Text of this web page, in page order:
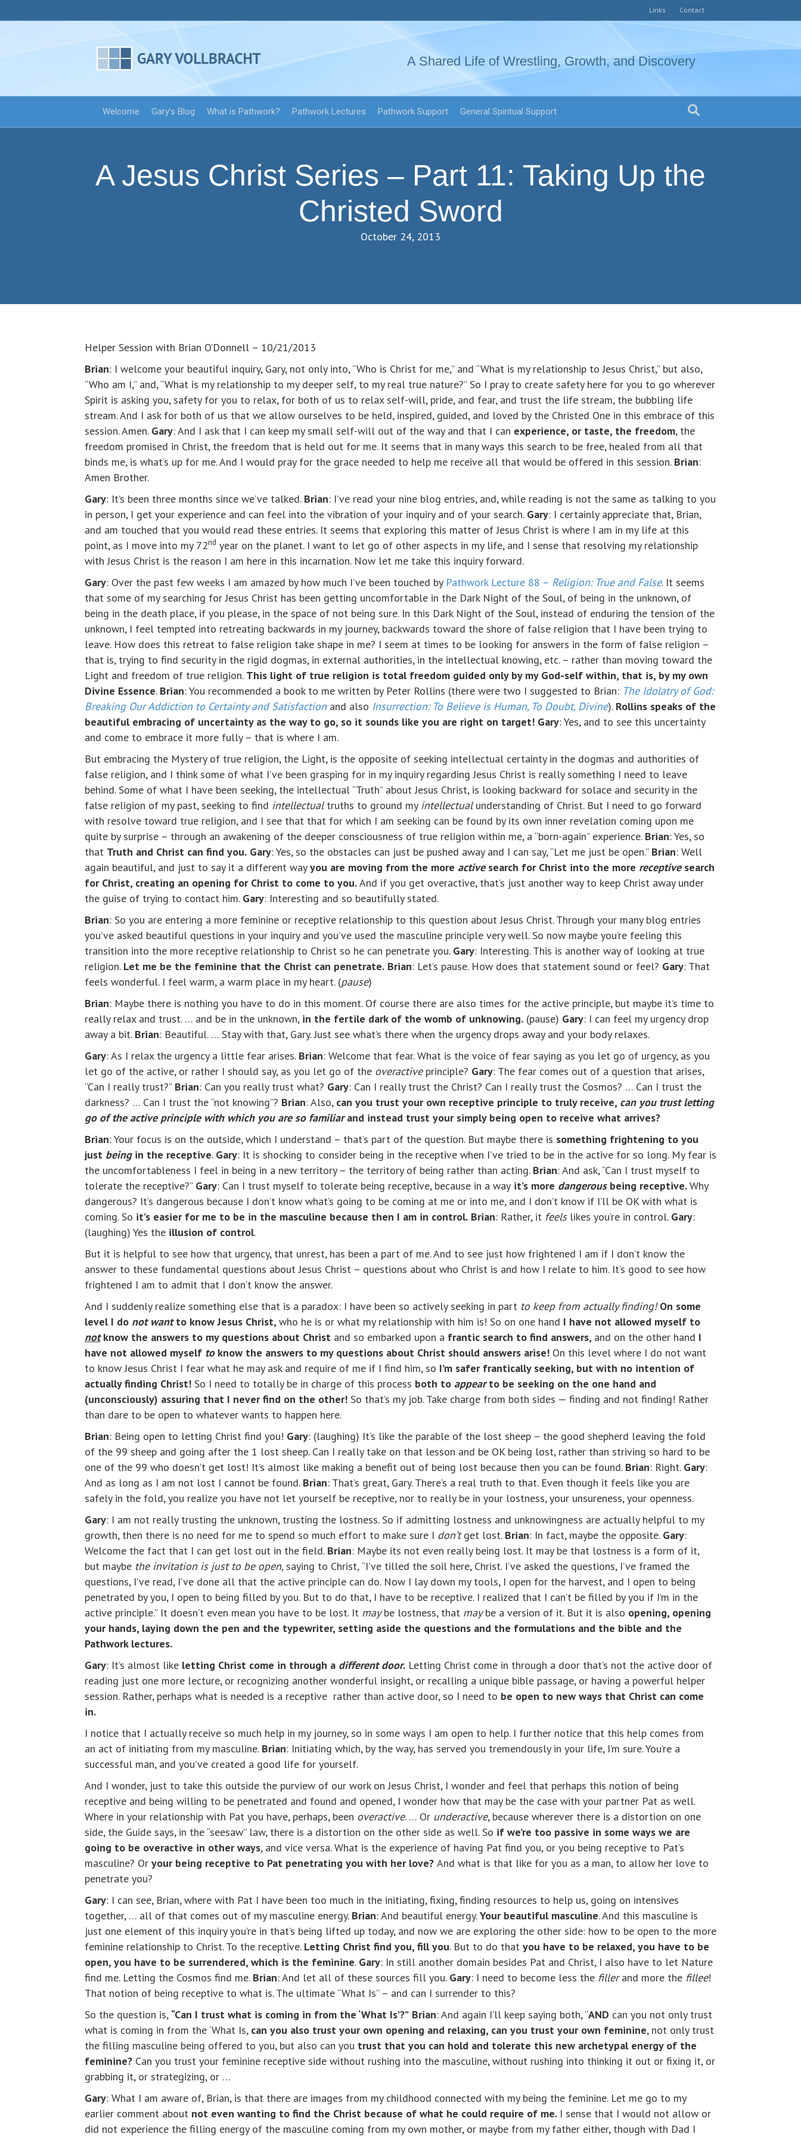
Links Contact
A Shared Life of Wrestling, Growth, and Discovery
Welcome Gary’s Blog What is Pathwork? Pathwork Lectures Pathwork Support General Spiritual Support
A Jesus Christ Series – Part 11: Taking Up the
Christed Sword
October 24, 2013
Helper Session with Brian O’Donnell – 10/21/2013
Brian: I welcome your beautiful inquiry, Gary, not only into, “Who is Christ for me,” and “What is my relationship to Jesus Christ,” but also,
“Who am I,” and, “What is my relationship to my deeper self, to my real true nature?” So I pray to create safety here for you to go wherever
Spirit is asking you, safety for you to relax, for both of us to relax self-will, pride, and fear, and trust the life stream, the bubbling life
stream. And I ask for both of us that we allow ourselves to be held, inspired, guided, and loved by the Christed One in this embrace of this
session. Amen. Gary: And I ask that I can keep my small self-will out of the way and that I can experience, or taste, the freedom, the
freedom promised in Christ, the freedom that is held out for me. It seems that in many ways this search to be free, healed from all that
binds me, is what’s up for me. And I would pray for the grace needed to help me receive all that would be offered in this session. Brian:
Amen Brother.
Gary: It’s been three months since we’ve talked. Brian: I’ve read your nine blog entries, and, while reading is not the same as talking to you
in person, I get your experience and can feel into the vibration of your inquiry and of your search. Gary: I certainly appreciate that, Brian,
and am touched that you would read these entries. It seems that exploring this matter of Jesus Christ is where I am in my life at this
point, as I move into my 72nd year on the planet. I want to let go of other aspects in my life, and I sense that resolving my relationship
with Jesus Christ is the reason I am here in this incarnation. Now let me take this inquiry forward.
Gary: Over the past few weeks I am amazed by how much I’ve been touched by Pathwork Lecture 88 – Religion: True and False. It seems
that some of my searching for Jesus Christ has been getting uncomfortable in the Dark Night of the Soul, of being in the unknown, of
being in the death place, if you please, in the space of not being sure. In this Dark Night of the Soul, instead of enduring the tension of the
unknown, I feel tempted into retreating backwards in my journey, backwards toward the shore of false religion that I have been trying to
leave. How does this retreat to false religion take shape in me? I seem at times to be looking for answers in the form of false religion –
that is, trying to find security in the rigid dogmas, in external authorities, in the intellectual knowing, etc. – rather than moving toward the
Light and freedom of true religion. This light of true religion is total freedom guided only by my God-self within, that is, by my own
Divine Essence. Brian: You recommended a book to me written by Peter Rollins (there were two I suggested to Brian: The Idolatry of God:
Breaking Our Addiction to Certainty and Satisfactionand also Insurrection: To Believe is Human, To Doubt, Divine). Rollins speaks of the
beautiful embracing of uncertainty as the way to go, so it sounds like you are right on target! Gary: Yes, and to see this uncertainty
and come to embrace it more fully – that is where I am.
But embracing the Mystery of true religion, the Light, is the opposite of seeking intellectual certainty in the dogmas and authorities of
false religion, and I think some of what I’ve been grasping for in my inquiry regarding Jesus Christ is really something I need to leave
behind. Some of what I have been seeking, the intellectual “Truth” about Jesus Christ, is looking backward for solace and security in the
false religion of my past, seeking to find intellectualtruths to ground my intellectualunderstanding of Christ. But I need to go forward
with resolve toward true religion, and I see that that for which I am seeking can be found by its own inner revelation coming upon me
quite by surprise – through an awakening of the deeper consciousness of true religion within me, a “born-again” experience. Brian: Yes, so
that Truth and Christ can find you. Gary: Yes, so the obstacles can just be pushed away and I can say, “Let me just be open.” Brian: Well
again beautiful, and just to say it a different wayyou are moving from the more activesearch for Christ into the more receptive search
for Christ, creating an opening for Christ to come to you.And if you get overactive, that’s just another way to keep Christ away under
the guise of trying to contact him. Gary: Interesting and so beautifully stated.
Brian: So you are entering a more feminine or receptive relationship to this question about Jesus Christ. Through your many blog entries
you’ve asked beautiful questions in your inquiry and you’ve used the masculine principle very well. So now maybe you’re feeling this
transition into the more receptive relationship to Christ so he can penetrate you. Gary: Interesting. This is another way of looking at true
religion. Let me be the feminine that the Christ can penetrate. Brian: Let’s pause. How does that statement sound or feel? Gary: That
feels wonderful. I feel warm, a warm place in my heart. (pause)
Brian: Maybe there is nothing you have to do in this moment. Of course there are also times for the active principle, but maybe it’s time to
really relax and trust. … and be in the unknown, in the fertile dark of the womb of unknowing. (pause) Gary: I can feel my urgency drop
away a bit. Brian: Beautiful. … Stay with that, Gary. Just see what’s there when the urgency drops away and your body relaxes.
Gary: As I relax the urgency a little fear arises. Brian: Welcome that fear. What is the voice of fear saying as you let go of urgency, as you
let go of the active, or rather I should say, as you let go of the overactiveprinciple? Gary: The fear comes out of a question that arises,
“Can I really trust?” Brian: Can you really trust what? Gary: Can I really trust the Christ? Can I really trust the Cosmos? … Can I trust the
darkness? … Can I trust the “not knowing”? Brian: Also, can you trust your own receptive principle to truly receive, can you trust letting
go of the active principle with which you are so familiarand instead trust your simply being open to receive what arrives?
Brian: Your focus is on the outside, which I understand – that’s part of the question. But maybe there is something frightening to you
just beingin the receptive. Gary: It is shocking to consider being in the receptive when I’ve tried to be in the active for so long. My fear is
the uncomfortableness I feel in being in a new territory – the territory of being rather than acting. Brian: And ask, “Can I trust myself to
tolerate the receptive?” Gary: Can I trust myself to tolerate being receptive, because in a way it’s more dangerousbeing receptive.Why
dangerous? It’s dangerous because I don’t know what’s going to be coming at me or into me, and I don’t know if I’ll be OK with what is
coming. So it’s easier for me to be in the masculine because then I am in control. Brian: Rather, it feelslikes you’re in control. Gary:
(laughing) Yes the illusion of control.
But it is helpful to see how that urgency, that unrest, has been a part of me. And to see just how frightened I am if I don’t know the
answer to these fundamental questions about Jesus Christ – questions about who Christ is and how I relate to him. It’s good to see how
frightened I am to admit that I don’t know the answer.
And I suddenly realize something else that is a paradox: I have been so actively seeking in part to keep from actually finding! On some
level I do not wantto know Jesus Christ, who he is or what my relationship with him is! So on one hand I have not allowed myself to
notknow the answers to my questions about Christ and so embarked upon a frantic search to find answers, and on the other hand I
have not allowed myself toknow the answers to my questions about Christ should answers arise! On this level where I do not want
to know Jesus Christ I fear what he may ask and require of me if I find him, so I’m safer frantically seeking, but with no intention of
actually finding Christ! So I need to totally be in charge of this process both to appearto be seeking on the one hand and
(unconsciously) assuring that I never find on the other! So that’s my job. Take charge from both sides — finding and not finding! Rather
than dare to be open to whatever wants to happen here.
Brian: Being open to letting Christ find you! Gary: (laughing) It’s like the parable of the lost sheep – the good shepherd leaving the fold
of the 99 sheep and going after the 1 lost sheep. Can I really take on that lesson and be OK being lost, rather than striving so hard to be
one of the 99 who doesn’t get lost! It’s almost like making a benefit out of being lost because then you can be found. Brian: Right. Gary:
And as long as I am not lost I cannot be found. Brian: That’s great, Gary. There’s a real truth to that. Even though it feels like you are
safely in the fold, you realize you have not let yourself be receptive, nor to really be in your lostness, your unsureness, your openness.
Gary: I am not really trusting the unknown, trusting the lostness. So if admitting lostness and unknowingness are actually helpful to my
growth, then there is no need for me to spend so much effort to make sure I don’tget lost. Brian: In fact, maybe the opposite. Gary:
Welcome the fact that I can get lost out in the field. Brian: Maybe its not even really being lost. It may be that lostness is a form of it,
but maybe the invitation is just to be open, saying to Christ, “I’ve tilled the soil here, Christ. I’ve asked the questions, I’ve framed the
questions, I’ve read, I’ve done all that the active principle can do. Now I lay down my tools, I open for the harvest, and I open to being
penetrated by you, I open to being filled by you. But to do that, I have to be receptive. I realized that I can’t be filled by you if I’m in the
active principle.” It doesn’t even mean you have to be lost. It maybe lostness, that maybe a version of it. But it is also opening, opening
your hands, laying down the pen and the typewriter, setting aside the questions and the formulations and the bible and the
Pathwork lectures.
Gary: It’s almost like letting Christ come in through a different door. Letting Christ come in through a door that’s not the active door of
reading just one more lecture, or recognizing another wonderful insight, or recalling a unique bible passage, or having a powerful helper
session. Rather, perhaps what is needed is a receptive rather than active door, so I need to be open to new ways that Christ can come
in.
I notice that I actually receive so much help in my journey, so in some ways I am open to help. I further notice that this help comes from
an act of initiating from my masculine. Brian: Initiating which, by the way, has served you tremendously in your life, I’m sure. You’re a
successful man, and you’ve created a good life for yourself.
And I wonder, just to take this outside the purview of our work on Jesus Christ, I wonder and feel that perhaps this notion of being
receptive and being willing to be penetrated and found and opened, I wonder how that may be the case with your partner Pat as well.
Where in your relationship with Pat you have, perhaps, been overactive. … Or underactive, because wherever there is a distortion on one
side, the Guide says, in the “seesaw” law, there is a distortion on the other side as well. So if we’re too passive in some ways we are
going to be overactive in other ways, and vice versa. What is the experience of having Pat find you, or you being receptive to Pat’s
masculine? Or your being receptive to Pat penetrating you with her love? And what is that like for you as a man, to allow her love to
penetrate you?
Gary: I can see, Brian, where with Pat I have been too much in the initiating, fixing, finding resources to help us, going on intensives
together, … all of that comes out of my masculine energy. Brian: And beautiful energy.Your beautiful masculine. And this masculine is
just one element of this inquiry you’re in that’s being lifted up today, and now we are exploring the other side: how to be open to the more
feminine relationship to Christ. To the receptive. Letting Christ find you, fill you. But to do that you have to be relaxed, you have to be
open, you have to be surrendered, which is the feminine. Gary: In still another domain besides Pat and Christ, I also have to let Nature
find me. Letting the Cosmos find me. Brian: And let all of these sources fill you. Gary: I need to become less the fillerand more the fillee!
That notion of being receptive to what is. The ultimate “What Is” – and can I surrender to this?
So the question is, “Can I trust what is coming in from the ‘What Is’?” Brian: And again I’ll keep saying both, “AND can you not only trust
what is coming in from the ‘What Is, can you also trust your own opening and relaxing, can you trust your own feminine, not only trust
the filling masculine being offered to you, but also can you trust that you can hold and tolerate this new archetypal energy of the
feminine? Can you trust your feminine receptive side without rushing into the masculine, without rushing into thinking it out or fixing it, or
grabbing it, or strategizing, or …
Gary: What I am aware of, Brian, is that there are images from my childhood connected with my being the feminine. Let me go to my
earlier comment about not even wanting to find the Christ because of what he could require of me. I sense that I would not allow or
did not experience the filling energy of the masculine coming from my own mother, or maybe from my father either, though with Dad I